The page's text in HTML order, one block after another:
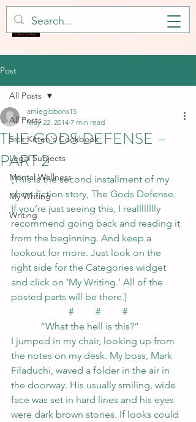
Post
All Posts
Sick Kitteh's Cookbook
Legal Subjects
Mental Wellness
My Writing
Writing
All Posts
THE GODS DEFENSE –
PART 2
amiegibbons15
May 22, 2014 7 min read
(This is the second installment of my
short fiction story, The Gods Defense.
If you’re just seeing this, I realllllllly
recommend going back and reading it
from the beginning. And keep a
lookout for more. Just look on the
right side for the Categories widget
and click on ‘My Writing.’ All of the
posted parts will be there.)
#         #         #
“What the hell is this?”
I jumped in my chair, looking up from
the notes on my desk. My boss, Mark
Filaduchi, waved a folder in the air in
the doorway. His usually smiling, wide
face was set in hard lines and his eyes
were dark brown stones. If looks could